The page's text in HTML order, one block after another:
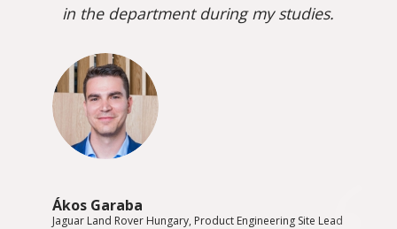
in the department during my studies.
Ákos Garaba
Jaguar Land Rover Hungary, Product Engineering Site Lead